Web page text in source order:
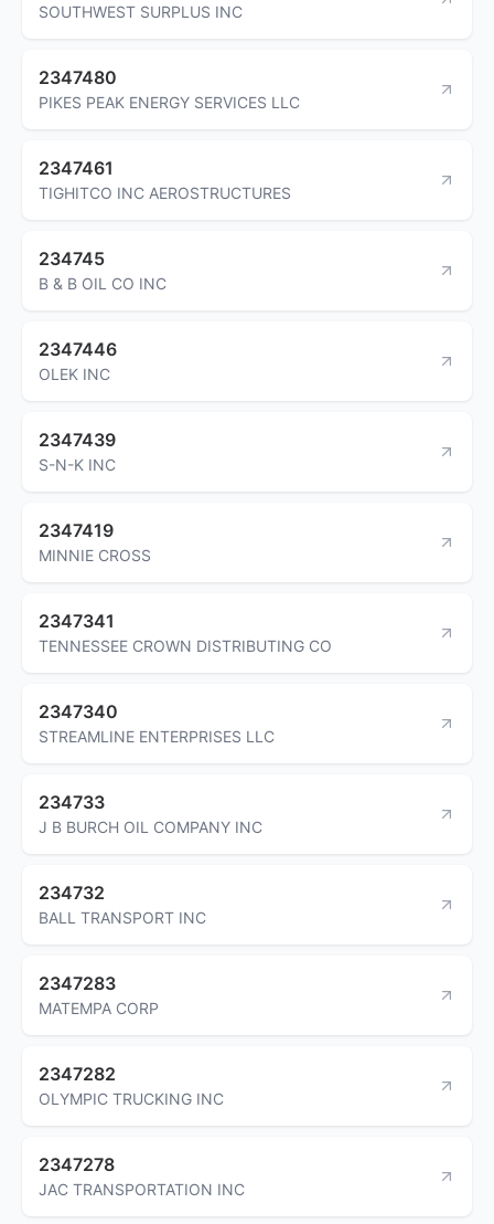
SOUTHWEST SURPLUS INC
2347480
PIKES PEAK ENERGY SERVICES LLC
2347461
TIGHITCO INC AEROSTRUCTURES
234745
B & B OIL CO INC
2347446
OLEK INC
2347439
S-N-K INC
2347419
MINNIE CROSS
2347341
TENNESSEE CROWN DISTRIBUTING CO
2347340
STREAMLINE ENTERPRISES LLC
234733
J B BURCH OIL COMPANY INC
234732
BALL TRANSPORT INC
2347283
MATEMPA CORP
2347282
OLYMPIC TRUCKING INC
2347278
JAC TRANSPORTATION INC